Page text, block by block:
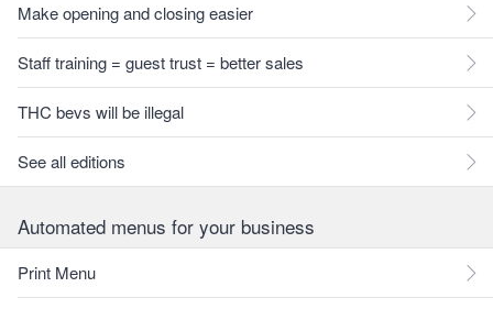
Make opening and closing easier
Staff training = guest trust = better sales
THC bevs will be illegal
See all editions
Automated menus for your business
Print Menu